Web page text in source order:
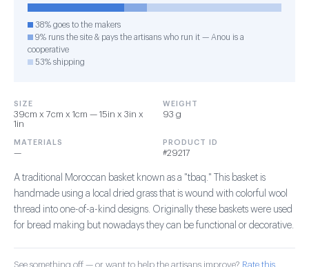
38% goes to the makers
9% runs the site & pays the artisans who run it — Anou is a
cooperative
53% shipping
SIZE
39cm x 7cm x 1cm — 15in x 3in x
1in
WEIGHT
93 g
MATERIALS
—
PRODUCT ID
#29217
A traditional Moroccan basket known as a "tbaq." This basket is
handmade using a local dried grass that is wound with colorful wool
thread into one-of-a-kind designs. Originally these baskets were used
for bread making but nowadays they can be functional or decorative.
See something off — or want to help the artisans improve? Rate this